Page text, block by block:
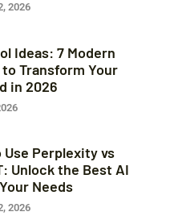
2026
Ideas: 7 Modern
Transform Your
in 2026
Use Perplexity vs
Unlock the Best AI
Needs
2026